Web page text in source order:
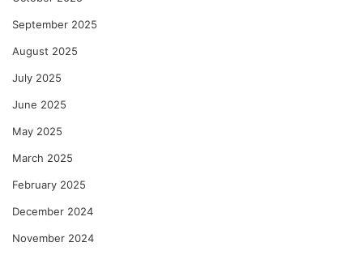
September 2025
August 2025
July 2025
June 2025
May 2025
March 2025
February 2025
December 2024
November 2024